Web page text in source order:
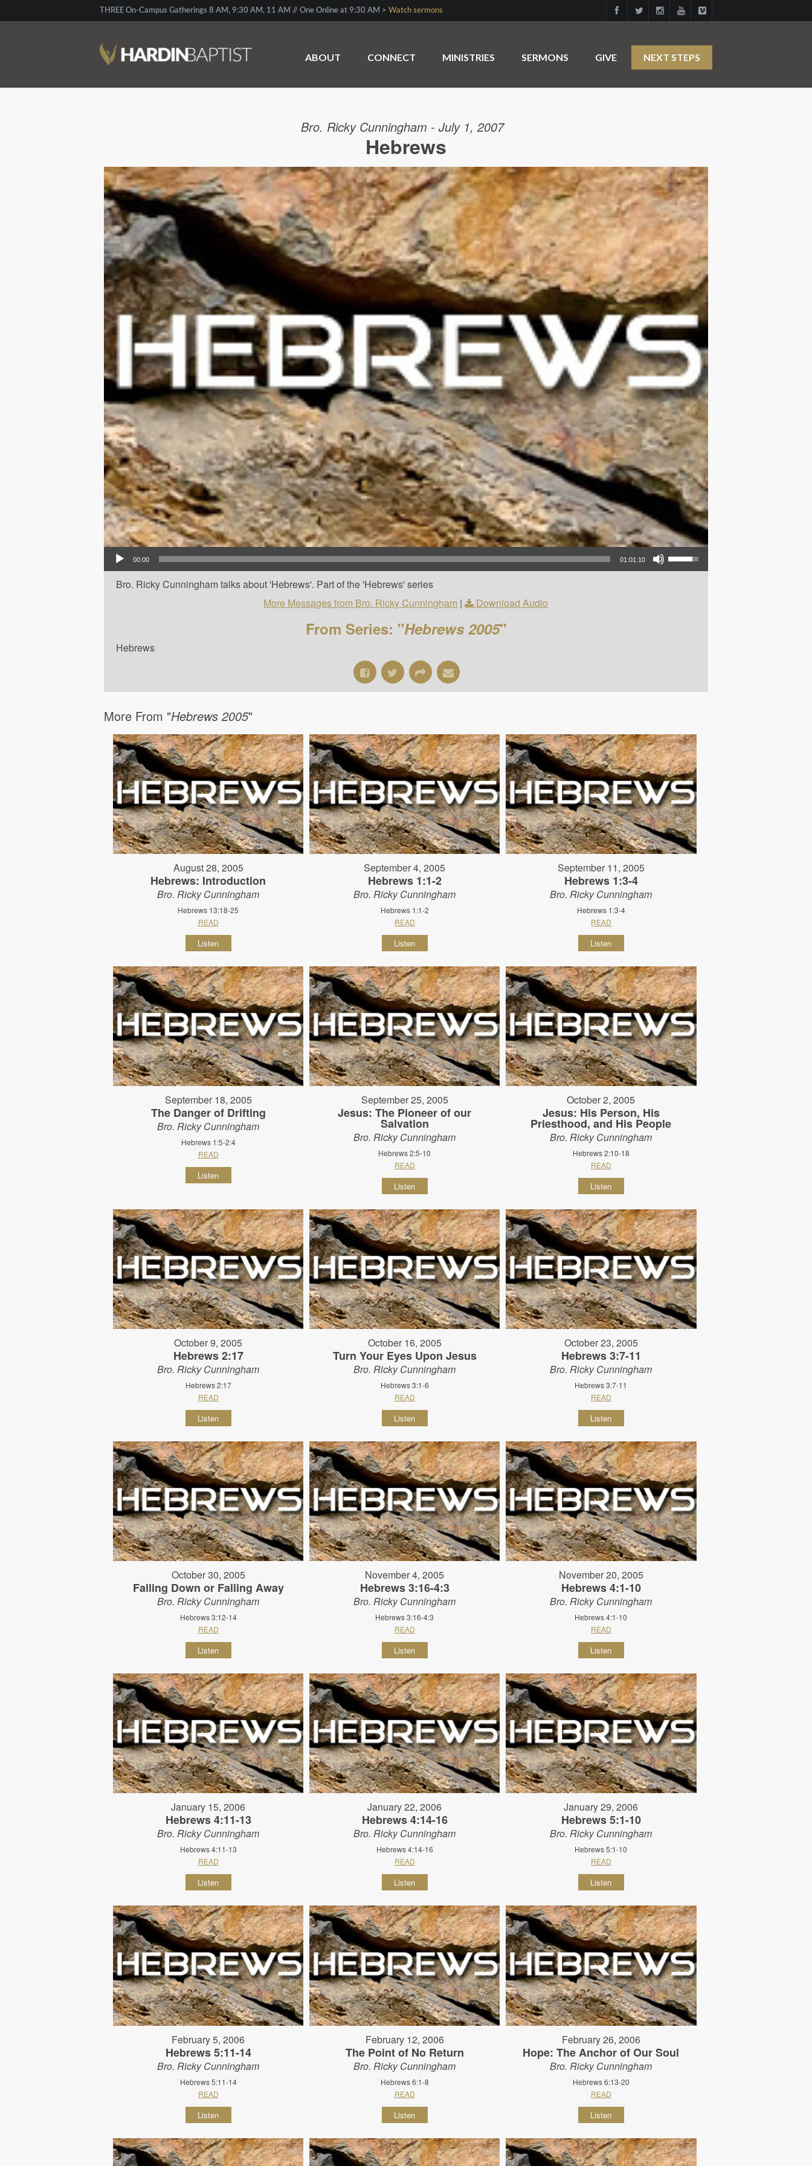
THREE On-Campus Gatherings 8 AM, 9:30 AM, 11 AM // One Online at 9:30 AM > Watch sermons
ABOUT CONNECT MINISTRIES SERMONS GIVE NEXT STEPS
Bro. Ricky Cunningham - July 1, 2007
Hebrews
Audio Player
00:00 01:01:10
Use Up/Down Arrow keys to increase or decrease volume.
Bro. Ricky Cunningham talks about 'Hebrews'. Part of the 'Hebrews' series
More Messages from Bro. Ricky Cunningham | Download Audio
From Series: "Hebrews 2005"
Hebrews
More From "Hebrews 2005"
August 28, 2005
Hebrews: Introduction
Bro. Ricky Cunningham
Hebrews 13:18-25
READ
Listen
September 4, 2005
Hebrews 1:1-2
Bro. Ricky Cunningham
Hebrews 1:1-2
READ
Listen
September 11, 2005
Hebrews 1:3-4
Bro. Ricky Cunningham
Hebrews 1:3-4
READ
Listen
September 18, 2005
The Danger of Drifting
Bro. Ricky Cunningham
Hebrews 1:5-2:4
READ
Listen
September 25, 2005
Jesus: The Pioneer of our
Salvation
Bro. Ricky Cunningham
Hebrews 2:5-10
READ
Listen
October 2, 2005
Jesus: His Person, His
Priesthood, and His People
Bro. Ricky Cunningham
Hebrews 2:10-18
READ
Listen
October 9, 2005
Hebrews 2:17
Bro. Ricky Cunningham
Hebrews 2:17
READ
Listen
October 16, 2005
Turn Your Eyes Upon Jesus
Bro. Ricky Cunningham
Hebrews 3:1-6
READ
Listen
October 23, 2005
Hebrews 3:7-11
Bro. Ricky Cunningham
Hebrews 3:7-11
READ
Listen
October 30, 2005
Falling Down or Falling Away
Bro. Ricky Cunningham
Hebrews 3:12-14
READ
Listen
November 4, 2005
Hebrews 3:16-4:3
Bro. Ricky Cunningham
Hebrews 3:16-4:3
READ
Listen
November 20, 2005
Hebrews 4:1-10
Bro. Ricky Cunningham
Hebrews 4:1-10
READ
Listen
January 15, 2006
Hebrews 4:11-13
Bro. Ricky Cunningham
Hebrews 4:11-13
READ
Listen
January 22, 2006
Hebrews 4:14-16
Bro. Ricky Cunningham
Hebrews 4:14-16
READ
Listen
January 29, 2006
Hebrews 5:1-10
Bro. Ricky Cunningham
Hebrews 5:1-10
READ
Listen
February 5, 2006
Hebrews 5:11-14
Bro. Ricky Cunningham
Hebrews 5:11-14
READ
Listen
February 12, 2006
The Point of No Return
Bro. Ricky Cunningham
Hebrews 6:1-8
READ
Listen
February 26, 2006
Hope: The Anchor of Our Soul
Bro. Ricky Cunningham
Hebrews 6:13-20
READ
Listen